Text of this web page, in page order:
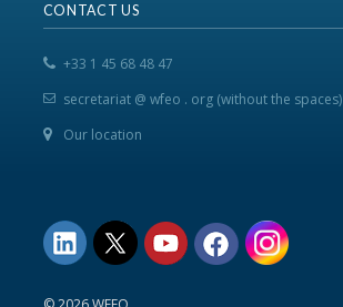
CONTACT US
+33 1 45 68 48 47
secretariat @ wfeo . org (without the spaces)
Our location